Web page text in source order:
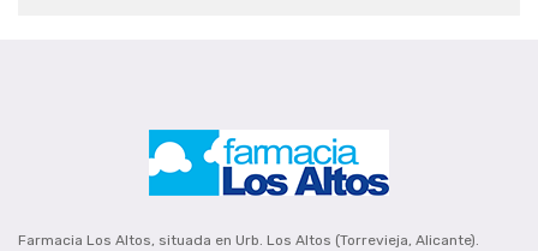
Farmacia Los Altos, situada en Urb. Los Altos (Torrevieja, Alicante).